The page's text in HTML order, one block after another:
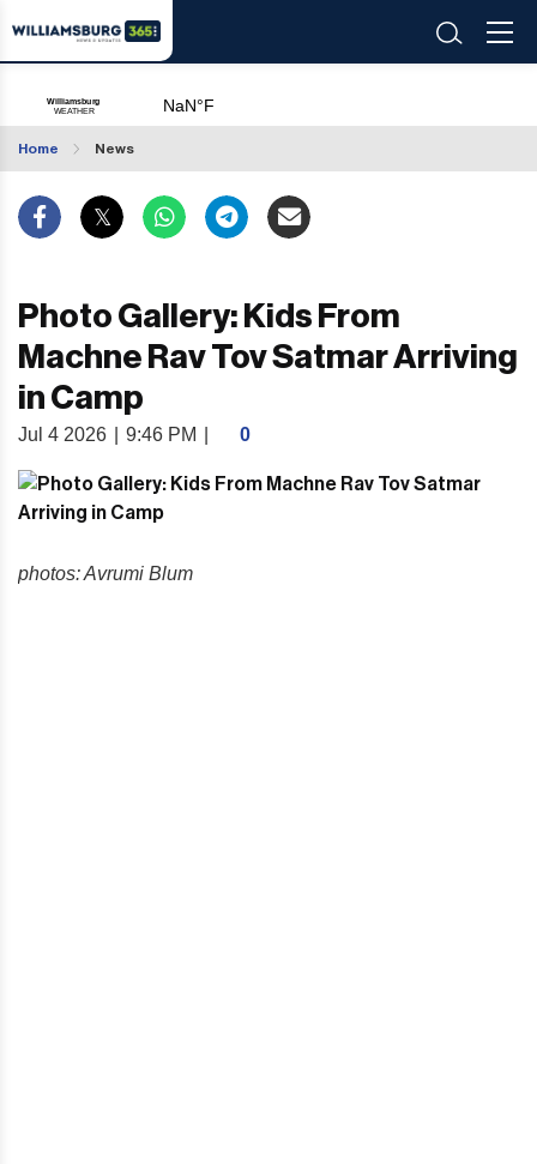
Home News
Photo Gallery: Kids From
Machne Rav Tov Satmar Arriving
in Camp
Jul 4 2026 9:46 PM 0
photos: Avrumi Blum